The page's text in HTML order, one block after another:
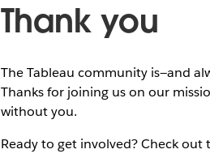
Thank you
The Tableau community is—and
Thanks for joining us on our
without you.
Ready to get involved? Check out